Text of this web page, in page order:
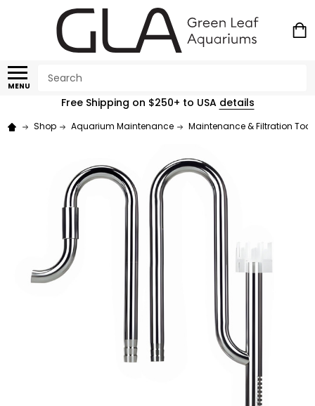
MENU
Free Shipping on $250+ to USA details
Shop Aquarium Maintenance Maintenance & Filtration